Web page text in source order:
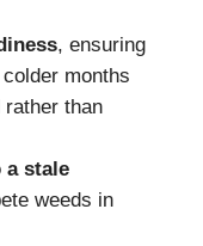
, ensuring
months
rather than
a stale
weeds in